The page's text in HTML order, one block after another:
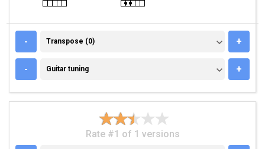
- TRANSPOSE (0)
Transpose (0) +
- GUITAR TUNING
Guitar tuning +
Rate #1 of 1 versions